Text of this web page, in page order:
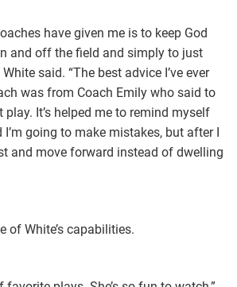
have given me is to keep God
and off the field and simply to just
said. “The best advice I’ve ever
was from Coach Emily who said to
play. It’s helped me to remind myself
going to make mistakes, but after I
and move forward instead of dwelling
of White’s capabilities.